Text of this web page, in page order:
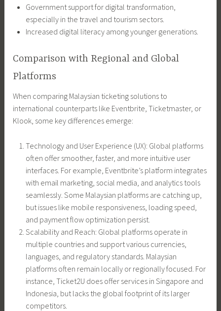
Government support for digital transformation,
especially in the travel and tourism sectors.
Increased digital literacy among younger generations.
Comparison with Regional and Global
Platforms
When comparing Malaysian ticketing solutions to
international counterparts like Eventbrite, Ticketmaster, or
Klook, some key differences emerge:
Technology and User Experience (UX): Global platforms
often offer smoother, faster, and more intuitive user
interfaces. For example, Eventbrite’s platform integrates
with email marketing, social media, and analytics tools
seamlessly. Some Malaysian platforms are catching up,
but issues like mobile responsiveness, loading speed,
and payment flow optimization persist.
Scalability and Reach: Global platforms operate in
multiple countries and support various currencies,
languages, and regulatory standards. Malaysian
platforms often remain locally or regionally focused. For
instance, Ticket2U does offer services in Singapore and
Indonesia, but lacks the global footprint of its larger
competitors.